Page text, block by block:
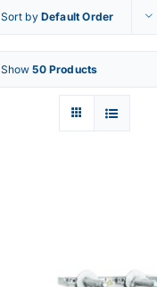
Our Clients
Sort by Default Order
Show50 Products